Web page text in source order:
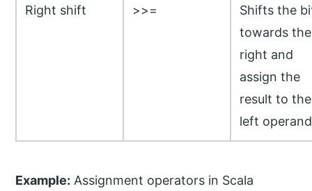
Right shift >>=
Shifts the
towards the
right and
assign the
result to the
left operand
Example: Assignment operators in Scala